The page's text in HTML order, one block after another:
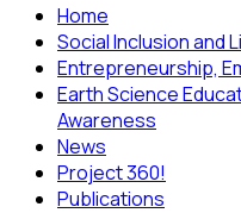
Home
Social Inclusion and
Entrepreneurship,
Earth Science
Awareness
News
Project 360!
Publications